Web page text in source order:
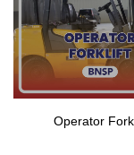
Operator